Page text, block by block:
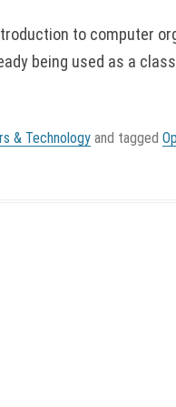
to computer
being used as a
& Technology and tagged